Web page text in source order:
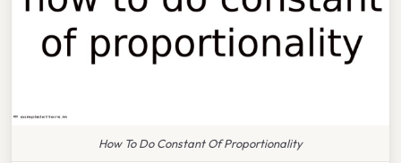
How To Do Constant Of Proportionality